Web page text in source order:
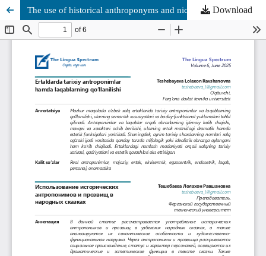
The use of historical anthroponyms and nicknames in folk tales
Download